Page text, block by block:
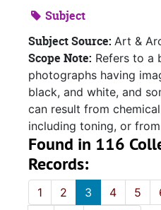
Subject
Subject Source: Art &
Scope Note: Refers to a
photographs having
black, and white, and
can result from
including toning, or
Found in 116
Records:
1 2 3 4 5